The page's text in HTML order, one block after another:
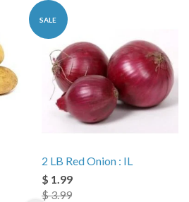
SALE
2 LB Red Onion : IL
$ 1.99
$ 3.99